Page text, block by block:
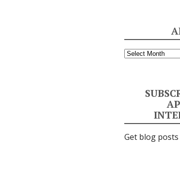
Archives
Get blog